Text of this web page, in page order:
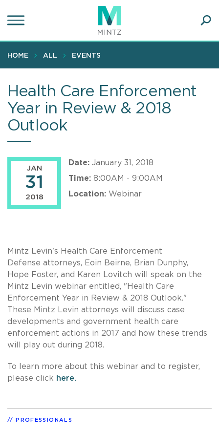
to
content
HOME ALL EVENTS
Health Care Enforcement
Year in Review & 2018
Outlook
JAN
31
2018
Date: January 31, 2018
Time: 8:00AM - 9:00AM
Location: Webinar
Mintz Levin's Health Care Enforcement
Defense attorneys, Eoin Beirne, Brian Dunphy,
Hope Foster, and Karen Lovitch will speak on the
Mintz Levin webinar entitled, "Health Care
Enforcement Year in Review & 2018 Outlook."
These Mintz Levin attorneys will discuss case
developments and government health care
enforcement actions in 2017 and how these trends
will play out during 2018.
To learn more about this webinar and to register,
please click here.
PROFESSIONALS